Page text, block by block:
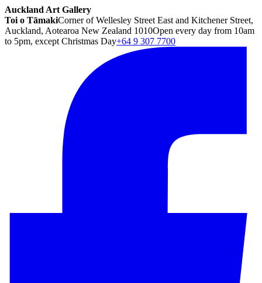
Auckland Art Gallery
Toi o TāmakiCorner of Wellesley Street East and Kitchener Street,
Auckland, Aotearoa New Zealand 1010Open every day from 10am
to 5pm, except Christmas Day+64 9 307 7700